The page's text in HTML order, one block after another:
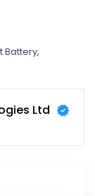
Battery,
Ltd